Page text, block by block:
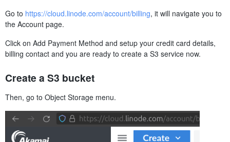
Go to https://cloud.linode.com/account/billing, it will navigate you to
the Account page.
Click on Add Payment Method and setup your credit card details,
billing contact and you are ready to create a S3 service now.
Create a S3 bucket
Then, go to Object Storage menu.